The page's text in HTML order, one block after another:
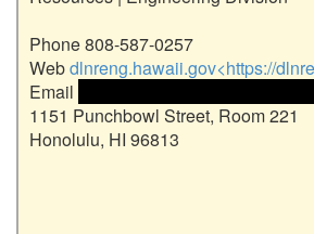
Phone 808-587-0257
Web dlnreng.hawaii.gov<https://
Email
1151 Punchbowl Street, Room 221
Honolulu, HI 96813